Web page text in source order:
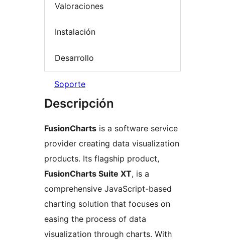
Valoraciones
Instalación
Desarrollo
Soporte
Descripción
FusionCharts is a software service
provider creating data visualization
products. Its flagship product,
FusionCharts Suite XT, is a
comprehensive JavaScript-based
charting solution that focuses on
easing the process of data
visualization through charts. With